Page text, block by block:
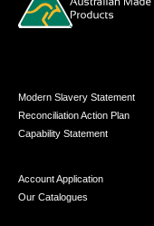
Modern Slavery Statement
Reconciliation Action Plan
Capability Statement
Account Application
Our Catalogues